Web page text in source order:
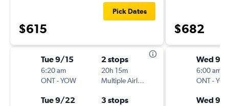
$615
Pick Dates
Tue 9/15
6:20 am
ONT-YOW
2 stops
20h 15m
Multiple Airlines
Tue 9/22 3 stops
$682
Wed 9/
6:00 am
ONT-
Wed 9/